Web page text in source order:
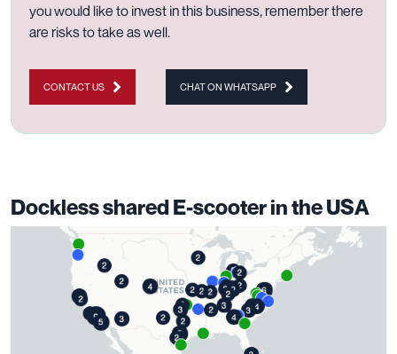
you would like to invest in this business, remember there
are risks to take as well.
CONTACT US CHAT ON WHATSAPP
Dockless shared E-scooter in the USA